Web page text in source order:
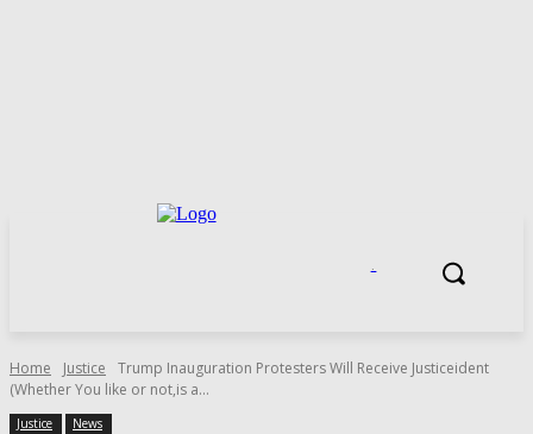
Home Justice
Trump Inauguration Protesters Will Receive Justiceident
(Whether You like or not,is a...
Justice News